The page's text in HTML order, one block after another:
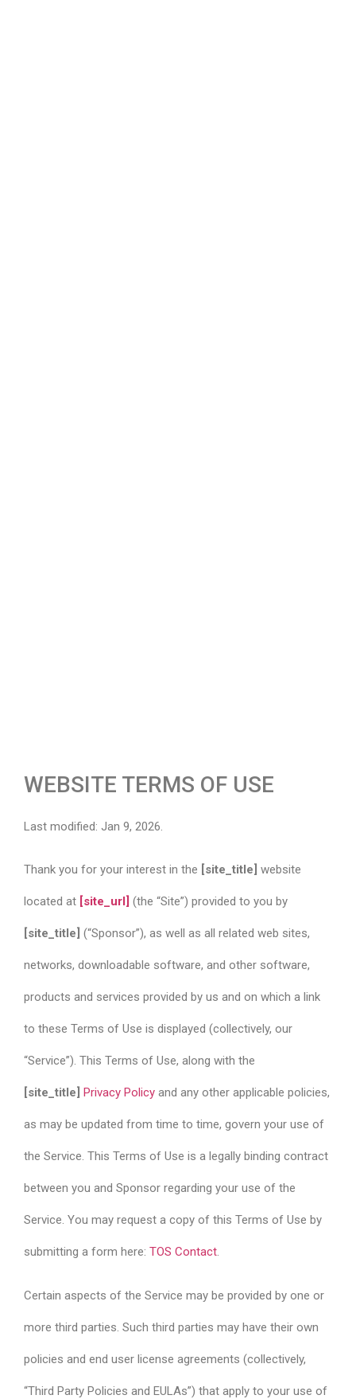
WEBSITE TERMS OF USE
Last modified: Jan 9, 2026.
Thank you for your interest in the [site_title] website
located at [site_url] (the “Site”) provided to you by
[site_title] (“Sponsor”), as well as all related web sites,
networks, downloadable software, and other software,
products and services provided by us and on which a link
to these Terms of Use is displayed (collectively, our
“Service”). This Terms of Use, along with the
[site_title] Privacy Policy and any other applicable policies,
as may be updated from time to time, govern your use of
the Service. This Terms of Use is a legally binding contract
between you and Sponsor regarding your use of the
Service. You may request a copy of this Terms of Use by
submitting a form here: TOS Contact.
Certain aspects of the Service may be provided by one or
more third parties. Such third parties may have their own
policies and end user license agreements (collectively,
“Third Party Policies and EULAs”) that apply to your use of